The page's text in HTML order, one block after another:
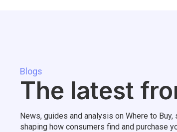
Blogs
The latest
News, guides and analysis on Where to
shaping how consumers find and purchase